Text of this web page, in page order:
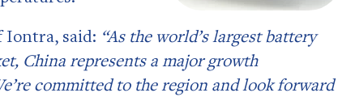
Iontra, said: “As the world’s largest battery
China represents a major growth
committed to the region and look forward